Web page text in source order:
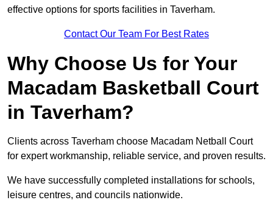
effective options for sports facilities in Taverham.
Contact Our Team For Best Rates
Why Choose Us for Your
Macadam Basketball Court
in Taverham?
Clients across Taverham choose Macadam Netball Court
for expert workmanship, reliable service, and proven results.
We have successfully completed installations for schools,
leisure centres, and councils nationwide.